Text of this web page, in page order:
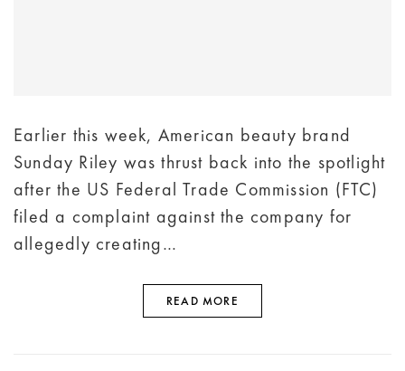
Earlier this week, American beauty brand
Sunday Riley was thrust back into the spotlight
after the US Federal Trade Commission (FTC)
filed a complaint against the company for
allegedly creating…
READ MORE